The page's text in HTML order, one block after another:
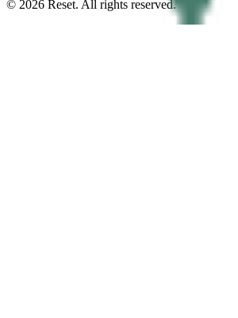
© 2026 Reset. All rights reserved.